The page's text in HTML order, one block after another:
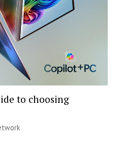
to choosing